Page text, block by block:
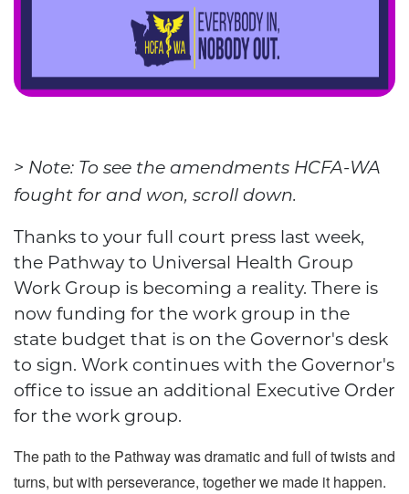
> Note: To see the amendments HCFA-WA
fought for and won, scroll down.
Thanks to your full court press last week,
the Pathway to Universal Health Group
Work Group is becoming a reality. There is
now funding for the work group in the
state budget that is on the Governor's desk
to sign. Work continues with the Governor's
office to issue an additional Executive Order
for the work group.
The path to the Pathway was dramatic and full of twists and
turns, but with perseverance, together we made it happen.